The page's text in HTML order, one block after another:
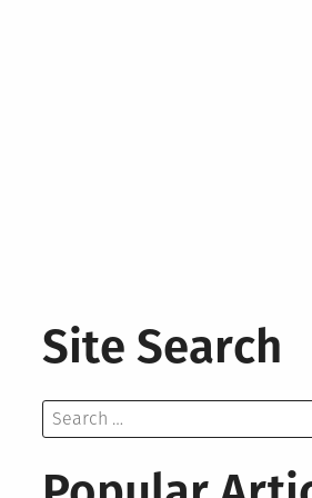
Site Search
Search
for: